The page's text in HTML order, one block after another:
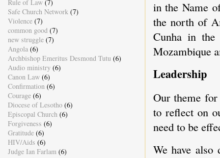
in the Name
the north of
Cunha in the
Mozambique
Leadership
Our theme
to reflect on
need to be
We have also
Rule of Law (7)
Safe Church Network (7)
Violence (7)
common good (7)
new struggle (7)
Angola (6)
Archbishop Emeritus Desmond Tutu (6)
Audio ministry (6)
Canon Law (6)
Confirmation (6)
Courage (6)
Diocese of Lesotho (6)
Episcopal Church (6)
Forgiveness (6)
Gratitude (6)
HIV/Aids (6)
Judge Ian Farlam (6)